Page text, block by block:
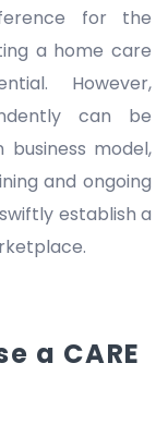
for the
a home care
However,
can be
model,
and ongoing
establish a
a CARE